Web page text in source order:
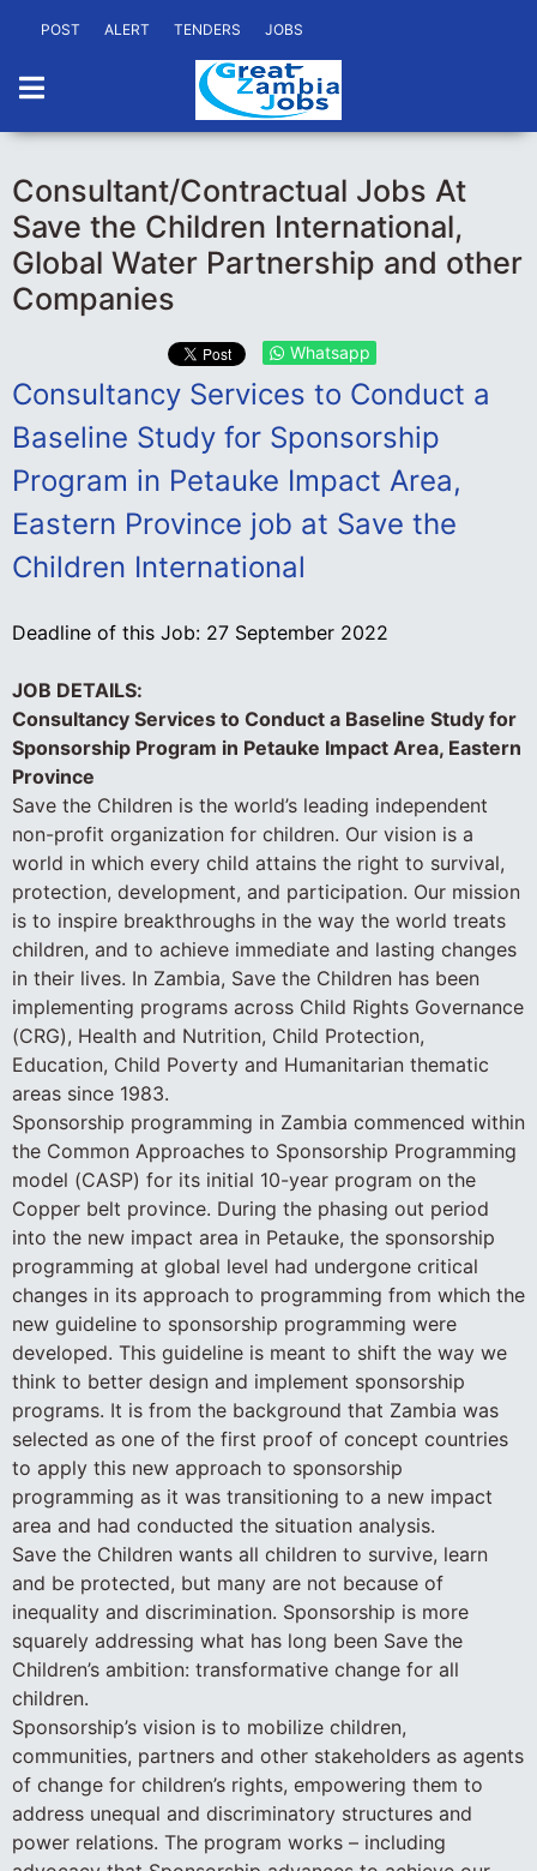
POST ALERT TENDERS JOBS
Consultant/Contractual Jobs At
Save the Children International,
Global Water Partnership and other
Companies
Whatsapp
Consultancy Services to Conduct a
Baseline Study for Sponsorship
Program in Petauke Impact Area,
Eastern Province job at Save the
Children International
Deadline of this Job: 27 September 2022
JOB DETAILS:
Consultancy Services to Conduct a Baseline Study for
Sponsorship Program in Petauke Impact Area, Eastern
Province
Save the Children is the world’s leading independent
non-profit organization for children. Our vision is a
world in which every child attains the right to survival,
protection, development, and participation. Our mission
is to inspire breakthroughs in the way the world treats
children, and to achieve immediate and lasting changes
in their lives. In Zambia, Save the Children has been
implementing programs across Child Rights Governance
(CRG), Health and Nutrition, Child Protection,
Education, Child Poverty and Humanitarian thematic
areas since 1983.
Sponsorship programming in Zambia commenced within
the Common Approaches to Sponsorship Programming
model (CASP) for its initial 10-year program on the
Copper belt province. During the phasing out period
into the new impact area in Petauke, the sponsorship
programming at global level had undergone critical
changes in its approach to programming from which the
new guideline to sponsorship programming were
developed. This guideline is meant to shift the way we
think to better design and implement sponsorship
programs. It is from the background that Zambia was
selected as one of the first proof of concept countries
to apply this new approach to sponsorship
programming as it was transitioning to a new impact
area and had conducted the situation analysis.
Save the Children wants all children to survive, learn
and be protected, but many are not because of
inequality and discrimination. Sponsorship is more
squarely addressing what has long been Save the
Children’s ambition: transformative change for all
children.
Sponsorship’s vision is to mobilize children,
communities, partners and other stakeholders as agents
of change for children’s rights, empowering them to
address unequal and discriminatory structures and
power relations. The program works – including